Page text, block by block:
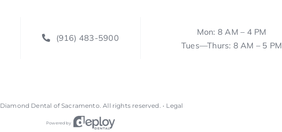
(916) 483-5900
Mon: 8 AM – 4 PM
Tues—Thurs: 8 AM – 5 PM
Diamond Dental of Sacramento All rights reserved. • Legal
Powered by